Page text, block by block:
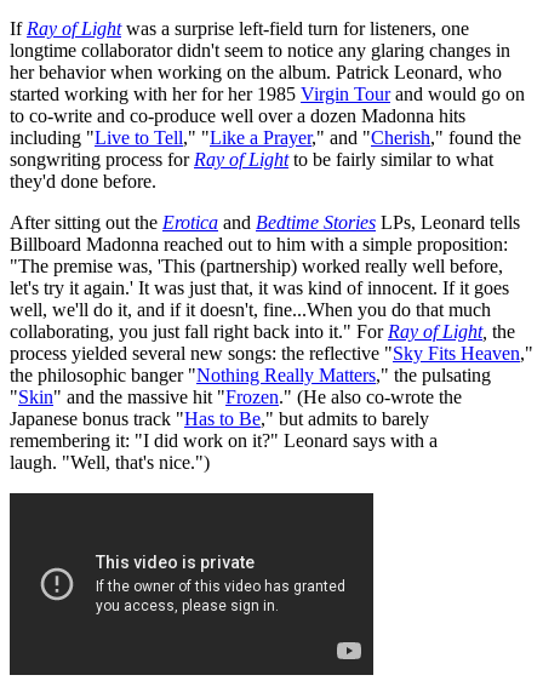
If Ray of Light was a surprise left-field turn for listeners, one
longtime collaborator didn't seem to notice any glaring changes in
her behavior when working on the album. Patrick Leonard, who
started working with her for her 1985 Virgin Tourand would go on
to co-write and co-produce well over a dozen Madonna hits
including "Live to Tell," "Like a Prayer," and "Cherish," found the
songwriting process for Ray of Light to be fairly similar to what
they'd done before.
After sitting out the Erotica and Bedtime Stories LPs, Leonard tells
Billboard Madonna reached out to him with a simple proposition:
"The premise was, 'This (partnership) worked really well before,
let's try it again.' It was just that, it was kind of innocent. If it goes
well, we'll do it, and if it doesn't, fine...When you do that much
collaborating, you just fall right back into it." For Ray of Light, the
process yielded several new songs: the reflective "Sky Fits Heaven,"
the philosophic banger "Nothing Really Matters," the pulsating
"Skin" and the massive hit "Frozen." (He also co-wrote the
Japanese bonus track "Has to Be," but admits to barely
remembering it: "I did work on it?" Leonard says with a
laugh. "Well, that's nice.")